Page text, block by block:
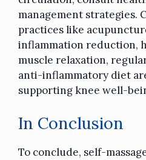
management strategies.
practices like
inflammation reduction,
muscle relaxation,
anti-inflammatory diet
supporting knee well-
In Conclusion
To conclude, self-